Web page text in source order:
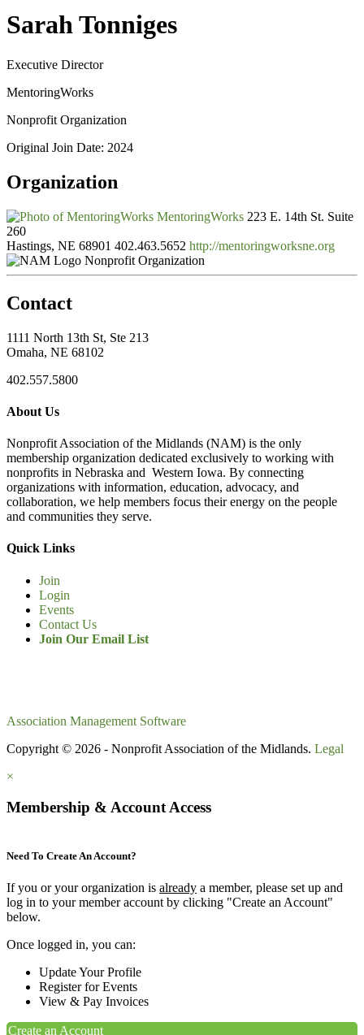
Sarah Tonniges
Executive Director
MentoringWorks
Nonprofit Organization
Original Join Date: 2024
Organization
MentoringWorks 223 E. 14th St. Suite
260
Hastings, NE 68901 402.463.5652 http://mentoringworksne.org
Nonprofit Organization
Contact
1111 North 13th St, Ste 213
Omaha, NE 68102
402.557.5800
About Us
Nonprofit Association of the Midlands (NAM) is the only
membership organization dedicated exclusively to working with
nonprofits in Nebraska and Western Iowa. By connecting
organizations with information, education, advocacy, and
collaboration, we help members focus their energy on the people
and communities they serve.
Quick Links
Join
Login
Events
Contact Us
Join Our Email List
Association Management Software
Copyright © 2026 - Nonprofit Association of the Midlands. Legal
×
Membership & Account Access
Need To Create An Account?
If you or your organization is already a member, please set up and
log in to your member account by clicking "Create an Account"
below.
Once logged in, you can:
Update Your Profile
Register for Events
View & Pay Invoices
Create an Account